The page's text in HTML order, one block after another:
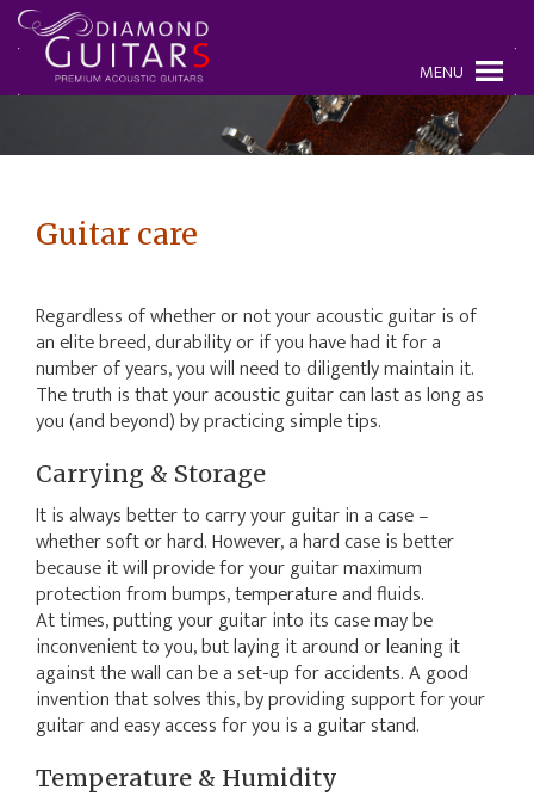
MENU
Guitar care
Regardless of whether or not your acoustic guitar is of
an elite breed, durability or if you have had it for a
number of years, you will need to diligently maintain it.
The truth is that your acoustic guitar can last as long as
you (and beyond) by practicing simple tips.
Carrying & Storage
It is always better to carry your guitar in a case –
whether soft or hard. However, a hard case is better
because it will provide for your guitar maximum
protection from bumps, temperature and fluids.
At times, putting your guitar into its case may be
inconvenient to you, but laying it around or leaning it
against the wall can be a set-up for accidents. A good
invention that solves this, by providing support for your
guitar and easy access for you is a guitar stand.
Temperature & Humidity